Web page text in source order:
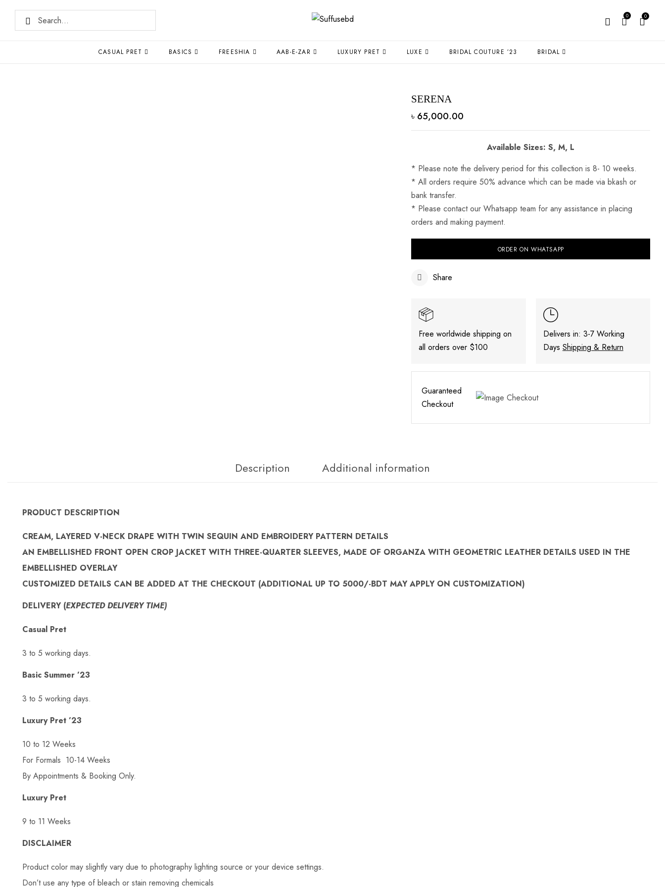
0 0
CASUAL PRET BASICS FREESHIA AAB-E-ZAR LUXURY PRET LUXE BRIDAL COUTURE ’23 BRIDAL
SERENA
৳ 65,000.00
Available Sizes: S, M, L
* Please note the delivery period for this collection is 8- 10 weeks.
* ⁠All orders require 50% advance which can be made via bkash or
bank transfer.
* ⁠Please contact our Whatsapp team for any assistance in placing
orders and making payment.
ORDER ON WHATSAPP
Share
Free worldwide shipping on
all orders over $100
Delivers in: 3-7 Working
Days Shipping & Return
Guaranteed
Checkout
Description Additional information
PRODUCT DESCRIPTION
CREAM, LAYERED V-NECK DRAPE WITH TWIN SEQUIN AND EMBROIDERY PATTERN DETAILS
AN EMBELLISHED FRONT OPEN CROP JACKET WITH THREE-QUARTER SLEEVES, MADE OF ORGANZA WITH GEOMETRIC LEATHER DETAILS USED IN THE
EMBELLISHED OVERLAY
CUSTOMIZED DETAILS CAN BE ADDED AT THE CHECKOUT (ADDITIONAL UP TO 5000/-BDT MAY APPLY ON CUSTOMIZATION)
DELIVERY (EXPECTED DELIVERY TIME)
Casual Pret
3 to 5 working days.
Basic Summer ’23
3 to 5 working days.
Luxury Pret ’23
10 to 12 Weeks
For Formals 10-14 Weeks
By Appointments & Booking Only.
Luxury Pret
9 to 11 Weeks
DISCLAIMER
Product color may slightly vary due to photography lighting source or your device settings.
Don’t use any type of bleach or stain removing chemicals